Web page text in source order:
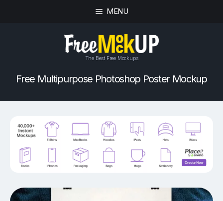
MENU
The Best Free Mockups
Free Multipurpose Photoshop Poster Mockup